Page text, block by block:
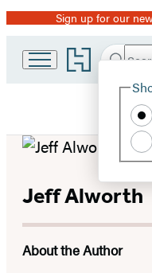
Promotion
Sign up for our
Go
to
home
Jeff Alworth
About the Author